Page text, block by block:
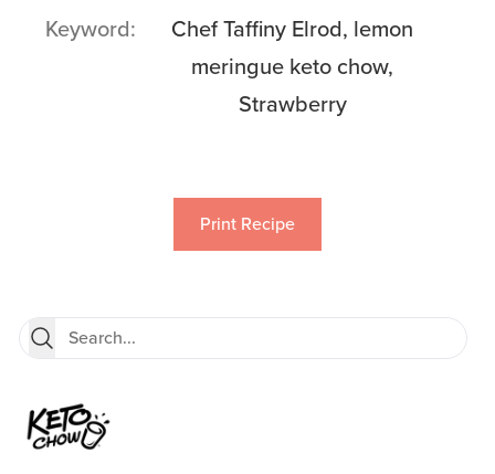
Keyword
Chef Taffiny Elrod, lemon
meringue keto chow,
Strawberry
Print Recipe